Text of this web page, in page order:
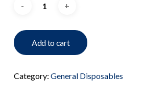
Add to cart
Category: General Disposables